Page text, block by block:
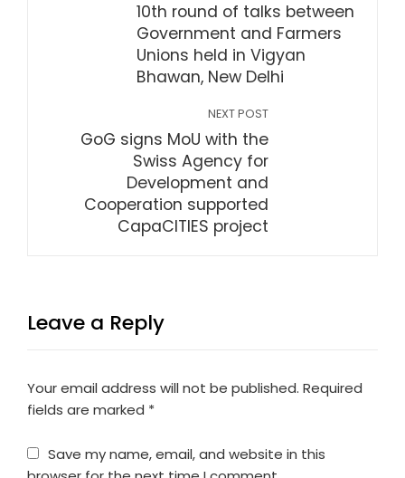
10th round of talks between
Government and Farmers
Unions held in Vigyan
Bhawan, New Delhi
NEXT POST
GoG signs MoU with the
Swiss Agency for
Development and
Cooperation supported
CapaCITIES project
Leave a Reply
Your email address will not be published. Required
fields are marked *
Save my name, email, and website in this